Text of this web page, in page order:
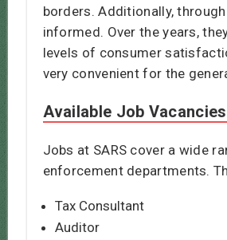
borders. Additionally,
informed. Over the years,
levels of consumer
very convenient for the
Available Job
Jobs at SARS cover a wide
enforcement departments.
Tax Consultant
Auditor